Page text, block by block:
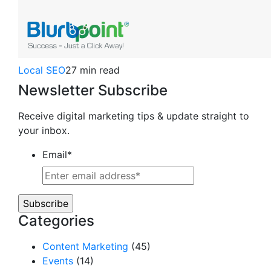
Local SEO27 min read
Newsletter Subscribe
Receive digital marketing tips & update straight to
your inbox.
Email*
Categories
Content Marketing (45)
Events (14)